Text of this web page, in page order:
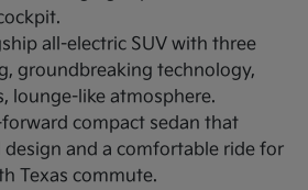
all-electric SUV with three
groundbreaking technology,
lounge-like atmosphere.
forward compact sedan that
design and a comfortable ride for
Texas commute.